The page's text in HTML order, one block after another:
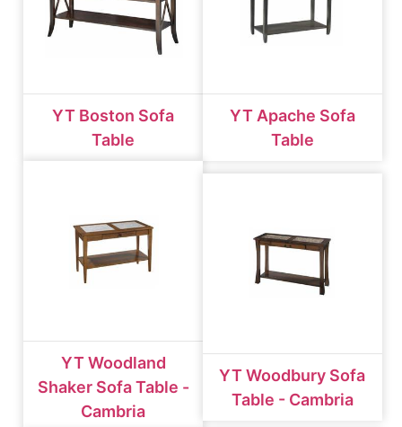
YT Boston Sofa
Table
YT Apache Sofa
Table
YT Woodland
Shaker Sofa Table -
Cambria
YT Woodbury Sofa
Table - Cambria